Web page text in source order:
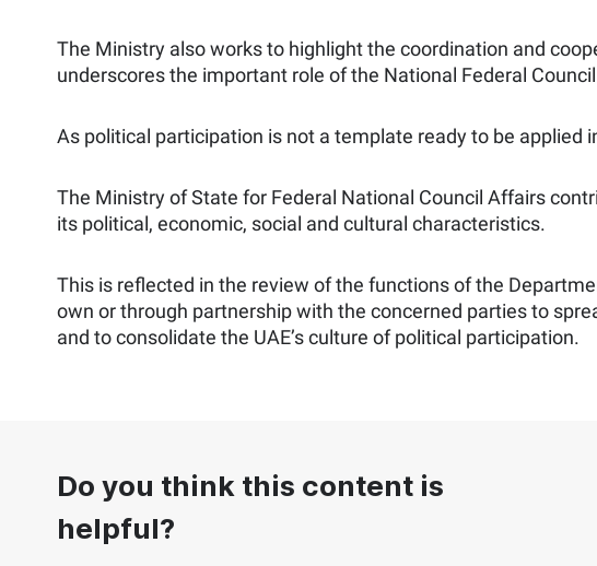
The Ministry also works to highlight the coordination and
underscores the important role of the National Federal
As political participation is not a template ready to be
The Ministry of State for Federal National Council Affairs
its political, economic, social and cultural characteristics.
This is reflected in the review of the functions of the
own or through partnership with the concerned parties to
and to consolidate the UAE’s culture of political participation.
Do you think this content is
helpful?